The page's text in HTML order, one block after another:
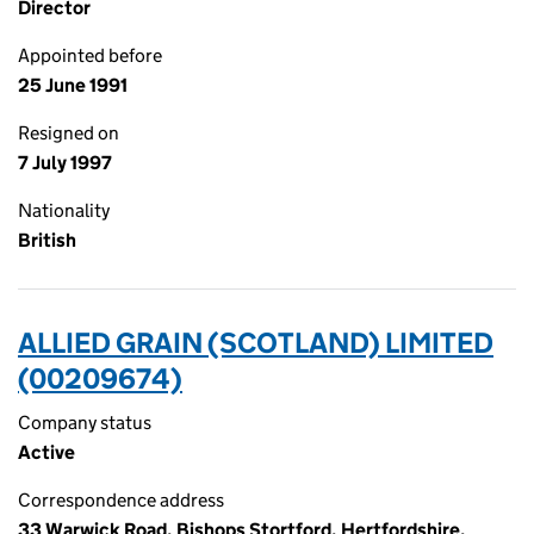
Director
Appointed before
25 June 1991
Resigned on
7 July 1997
Nationality
British
ALLIED GRAIN (SCOTLAND) LIMITED
(00209674)
Company status
Active
Correspondence address